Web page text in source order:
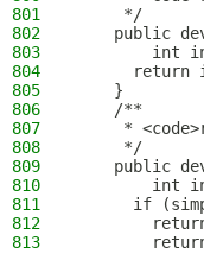
801
     */
802
public
803
int
804
return
805
    }
806
    /**
807
*
808
     */
809
public
810
int
811
if
812
813